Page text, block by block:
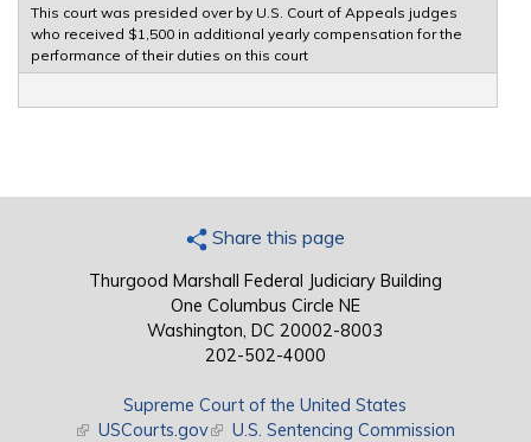
This court was presided over by U.S. Court of Appeals judges
who received $1,500 in additional yearly compensation for the
performance of their duties on this court
Share this page
Thurgood Marshall Federal Judiciary Building
One Columbus Circle NE
Washington, DC 20002-8003
202-502-4000
Supreme Court of the United States
(link is external)
USCourts.gov(link is external)
U.S. Sentencing Commission